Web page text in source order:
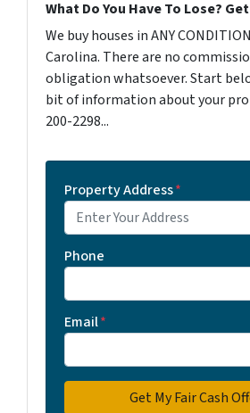
What Do You Have To Lose?
We buy houses in ANY
Carolina. There are no
obligation whatsoever. Start
bit of information about your
200-2298...
Property Address*
Phone
Email*